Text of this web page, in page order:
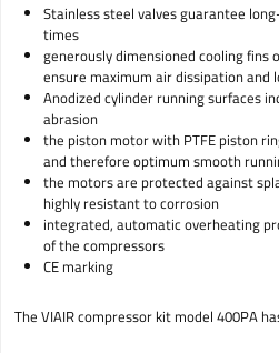
Stainless steel valves guarantee
times
generously dimensioned cooling fins
ensure maximum air dissipation and
Anodized cylinder running surfaces
abrasion
the piston motor with PTFE piston
and therefore optimum smooth
the motors are protected against
highly resistant to corrosion
integrated, automatic overheating
of the compressors
CE marking
The VIAIR compressor kit model 400PA